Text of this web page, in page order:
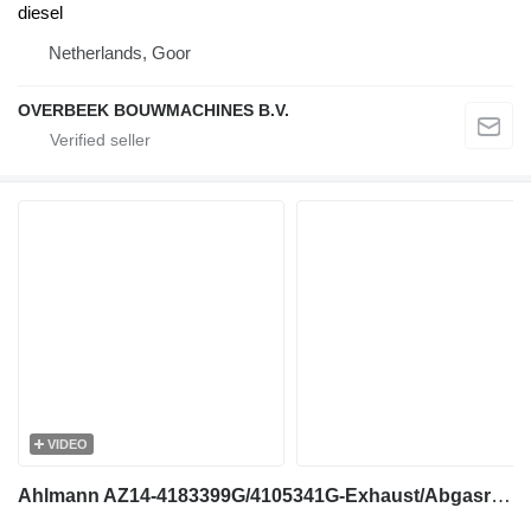
diesel
Netherlands, Goor
OVERBEEK BOUWMACHINES B.V.
VIDEO
Ahlmann AZ14-4183399G/4105341G-Exhaust/Abgasrohr engine